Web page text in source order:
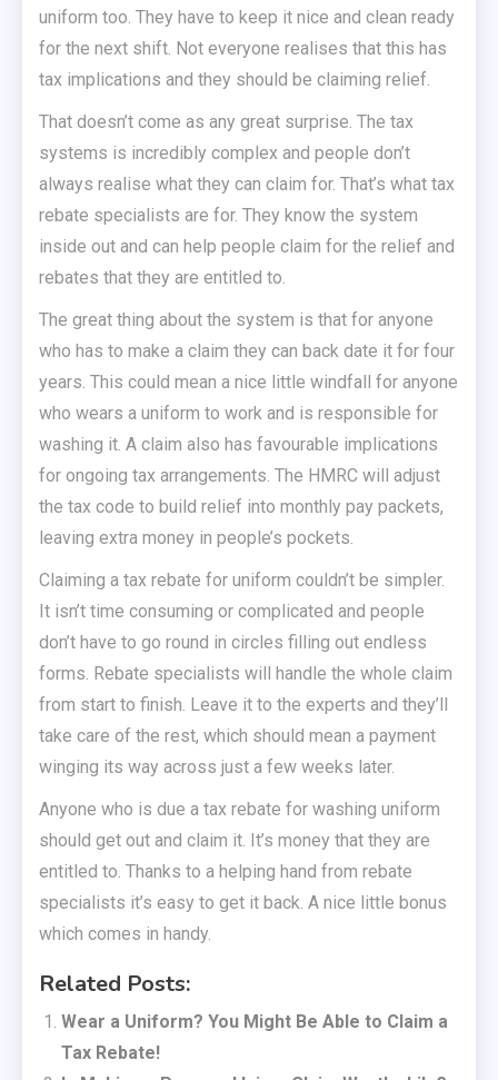
uniform too. They have to keep it nice and clean ready
for the next shift. Not everyone realises that this has
tax implications and they should be claiming relief.
That doesn’t come as any great surprise. The tax
systems is incredibly complex and people don’t
always realise what they can claim for. That’s what tax
rebate specialists are for. They know the system
inside out and can help people claim for the relief and
rebates that they are entitled to.
The great thing about the system is that for anyone
who has to make a claim they can back date it for four
years. This could mean a nice little windfall for anyone
who wears a uniform to work and is responsible for
washing it. A claim also has favourable implications
for ongoing tax arrangements. The HMRC will adjust
the tax code to build relief into monthly pay packets,
leaving extra money in people’s pockets.
Claiming a tax rebate for uniform couldn’t be simpler.
It isn’t time consuming or complicated and people
don’t have to go round in circles filling out endless
forms. Rebate specialists will handle the whole claim
from start to finish. Leave it to the experts and they’ll
take care of the rest, which should mean a payment
winging its way across just a few weeks later.
Anyone who is due a tax rebate for washing uniform
should get out and claim it. It’s money that they are
entitled to. Thanks to a helping hand from rebate
specialists it’s easy to get it back. A nice little bonus
which comes in handy.
Related Posts:
Wear a Uniform? You Might Be Able to Claim a
Tax Rebate!